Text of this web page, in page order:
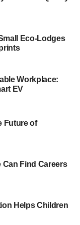
of online
work flows. This
and resource
that
that would
in its place.
for an e-
is still at the
technologies
activity and the
packers, case
designed with
Eco-Lodges
Workplace:
EV
Future of
Find Careers
Helps Children